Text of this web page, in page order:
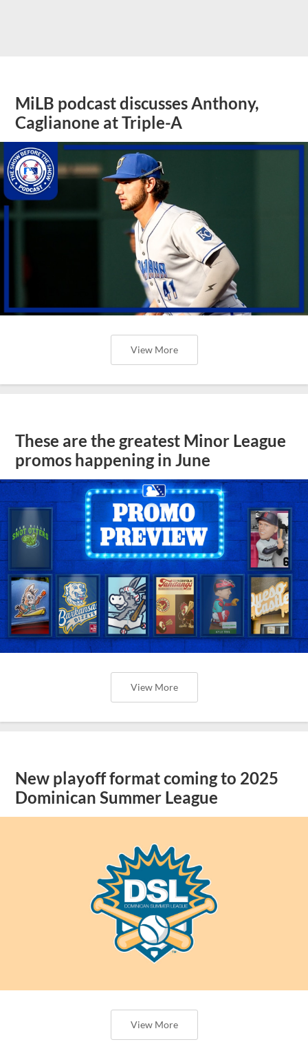
MiLB podcast discusses Anthony,
Caglianone at Triple-A
View More
These are the greatest Minor League
promos happening in June
View More
New playoff format coming to 2025
Dominican Summer League
View More